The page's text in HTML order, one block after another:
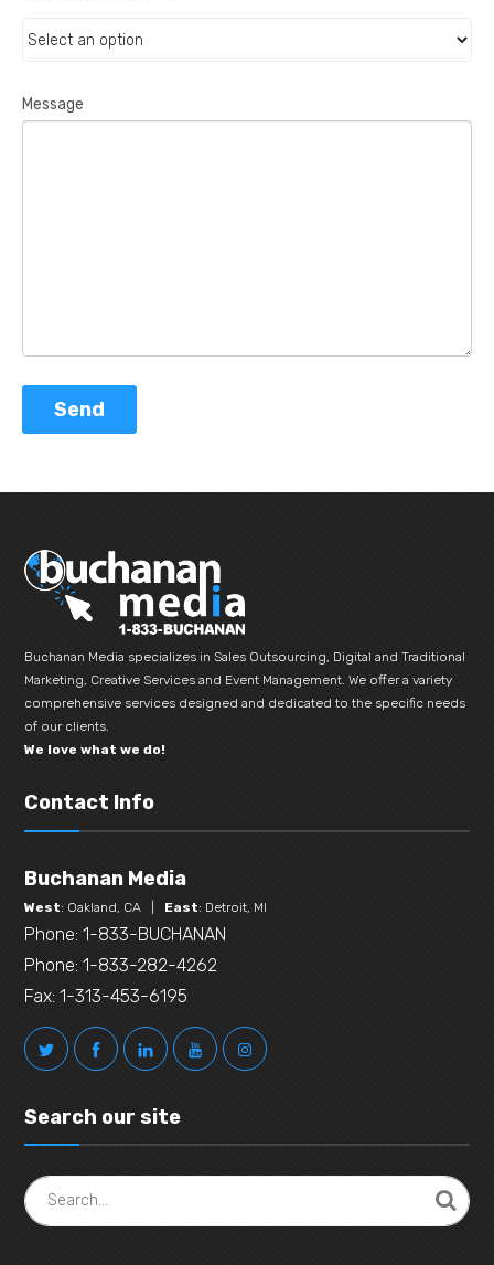
Message
Buchanan Media specializes in Sales Outsourcing, Digital and Traditional
Marketing, Creative Services and Event Management. We offer a variety
comprehensive services designed and dedicated to the specific needs
of our clients.
We love what we do!
Contact Info
Buchanan Media
West: Oakland, CA | East: Detroit, MI
Phone: 1-833-BUCHANAN
Phone: 1-833-282-4262
Fax: 1-313-453-6195
Search our site